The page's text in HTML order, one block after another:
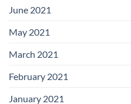
June 2021
May 2021
March 2021
February 2021
January 2021